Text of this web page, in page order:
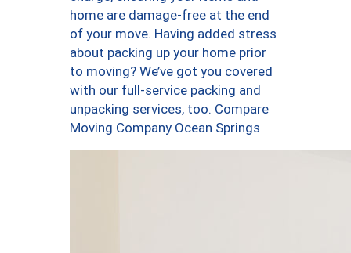
home are damage-free at the end
of your move. Having added stress
about packing up your home prior
to moving? We’ve got you covered
with our full-service packing and
unpacking services, too. Compare
Moving Company Ocean Springs